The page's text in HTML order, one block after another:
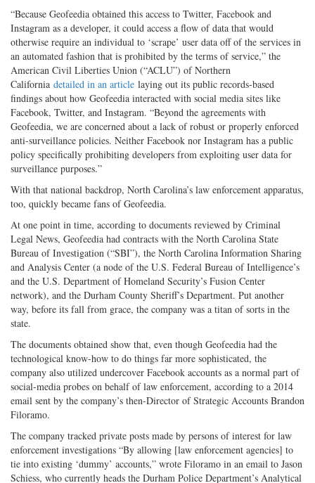
“Because Geofeedia obtained this access to Twitter, Facebook and
Instagram as a developer, it could access a flow of data that would
otherwise require an individual to ‘scrape’ user data off of the services in
an automated fashion that is prohibited by the terms of service,” the
American Civil Liberties Union (“ACLU”) of Northern
California detailed in an article laying out its public records-based
findings about how Geofeedia interacted with social media sites like
Facebook, Twitter, and Instagram. “Beyond the agreements with
Geofeedia, we are concerned about a lack of robust or properly enforced
anti-surveillance policies. Neither Facebook nor Instagram has a public
policy specifically prohibiting developers from exploiting user data for
surveillance purposes.”
With that national backdrop, North Carolina’s law enforcement apparatus,
too, quickly became fans of Geofeedia.
At one point in time, according to documents reviewed by Criminal
Legal News, Geofeedia had contracts with the North Carolina State
Bureau of Investigation (“SBI”), the North Carolina Information Sharing
and Analysis Center (a node of the U.S. Federal Bureau of Intelligence’s
and the U.S. Department of Homeland Security’s Fusion Center
network), and the Durham County Sheriff’s Department. Put another
way, before its fall from grace, the company was a titan of sorts in the
state.
The documents obtained show that, even though Geofeedia had the
technological know-how to do things far more sophisticated, the
company also utilized undercover Facebook accounts as a normal part of
social-media probes on behalf of law enforcement, according to a 2014
email sent by the company’s then-Director of Strategic Accounts Brandon
Filoramo.
The company tracked private posts made by persons of interest for law
enforcement investigations “By allowing [law enforcement agencies] to
tie into existing ‘dummy’ accounts,” wrote Filoramo in an email to Jason
Schiess, who currently heads the Durham Police Department’s Analytical